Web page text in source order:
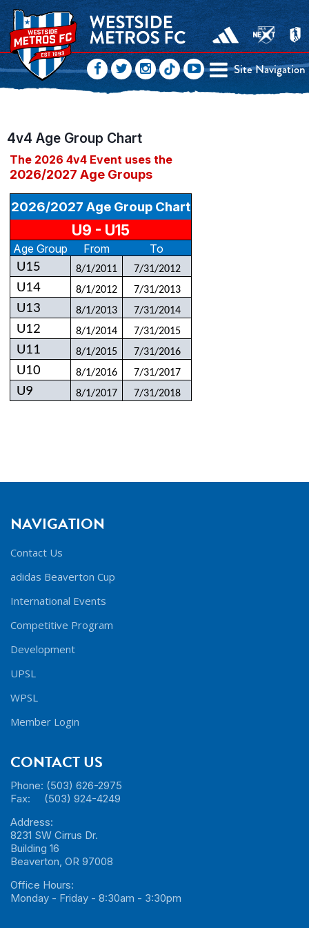
Site Navigation
4v4 Age Group Chart
The 2026 4v4 Event uses the
2026/2027 Age Groups
2026/2027 Age Group Chart
U9 - U15
Age Group From To
U15 8/1/2011 7/31/2012
U14 8/1/2012 7/31/2013
U13 8/1/2013 7/31/2014
U12 8/1/2014 7/31/2015
U11 8/1/2015 7/31/2016
U10 8/1/2016 7/31/2017
U9 8/1/2017 7/31/2018
NAVIGATION
Contact Us
adidas Beaverton Cup
International Events
Competitive Program
Development
UPSL
WPSL
Member Login
CONTACT US
Phone: (503) 626-2975
Fax: (503) 924-4249
Address:
8231 SW Cirrus Dr.
Building 16
Beaverton, OR 97008
Office Hours:
Monday - Friday - 8:30am - 3:30pm